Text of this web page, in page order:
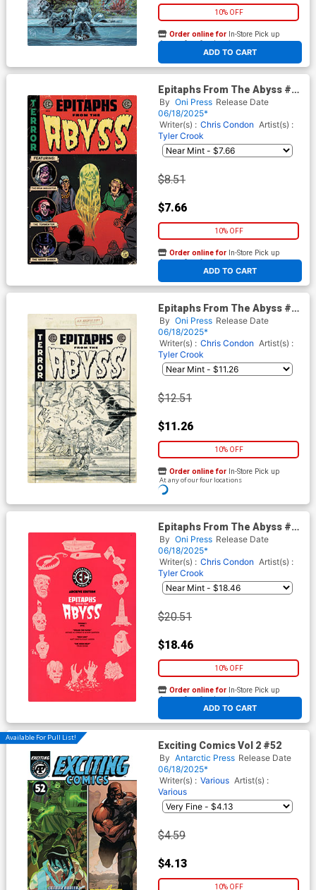
10% OFF
ADD TO CART
Order online for In-Store Pick up
At any of our four locations
Epitaphs From The Abyss #12
Cover C Incentive Albert
Monteys Homage Variant
Cover (EC Comics)
By Oni Press Release Date
06/18/2025*
Writer(s) : Chris Condon Artist(s) :
Tyler Crook
$8.51
$7.66
10% OFF
ADD TO CART
Order online for In-Store Pick up
At any of our four locations
Epitaphs From The Abyss #12
Cover D Incentive Tom Fowler
Black & White Artist Edition
Cover (EC Comics)
By Oni Press Release Date
06/18/2025*
Writer(s) : Chris Condon Artist(s) :
Tyler Crook
$12.51
$11.26
10% OFF
Order online for In-Store Pick up
At any of our four locations
Epitaphs From The Abyss #12
Cover E Incentive Rian
Hughes EC Archive Edition
Variant Cover (EC Comics)
By Oni Press Release Date
06/18/2025*
Writer(s) : Chris Condon Artist(s) :
Tyler Crook
$20.51
$18.46
10% OFF
ADD TO CART
Order online for In-Store Pick up
At any of our four locations
Available For Pull List!
Exciting Comics Vol 2 #52
By Antarctic Press Release Date
06/18/2025*
Writer(s) : Various Artist(s) :
Various
$4.59
$4.13
10% OFF